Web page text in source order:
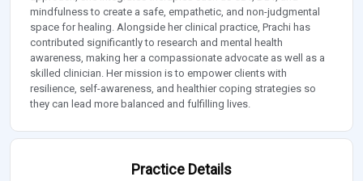
mindfulness to create a safe, empathetic, and non-judgmental
space for healing. Alongside her clinical practice, Prachi has
contributed significantly to research and mental health
awareness, making her a compassionate advocate as well as a
skilled clinician. Her mission is to empower clients with
resilience, self-awareness, and healthier coping strategies so
they can lead more balanced and fulfilling lives.
Practice Details